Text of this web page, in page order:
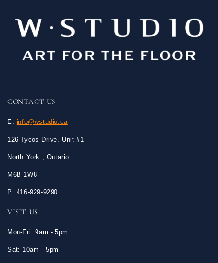
CONTACT US
E: info@wstudio.ca
126 Tycos Drive, Unit #1
North York , Ontario
M6B 1W8
P: 416-929-9290
VISIT US
Mon-Fri: 9am - 5pm
Sat: 10am - 5pm